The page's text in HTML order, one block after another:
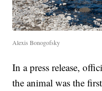
Alexis Bonogofsky
In a press release,
the animal was the